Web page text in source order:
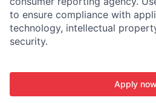
to ensure compliance with
technology, intellectual
security.
Apply now